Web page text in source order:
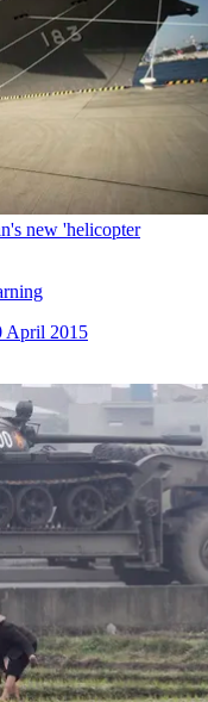
new 'helicopter
April 2015